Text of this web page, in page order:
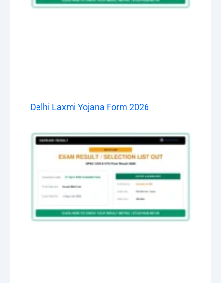
Delhi Laxmi Yojana Form 2026